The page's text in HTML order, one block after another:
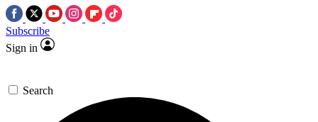
Subscribe
Sign in
Search